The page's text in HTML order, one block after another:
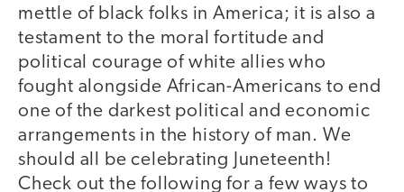
mettle of black folks in America; it is also a
testament to the moral fortitude and
political courage of white allies who
fought alongside African-Americans to end
one of the darkest political and economic
arrangements in the history of man. We
should all be celebrating Juneteenth!
Check out the following for a few ways to